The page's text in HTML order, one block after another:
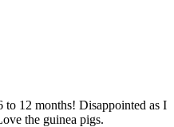
12 months! Disappointed as I
the guinea pigs.